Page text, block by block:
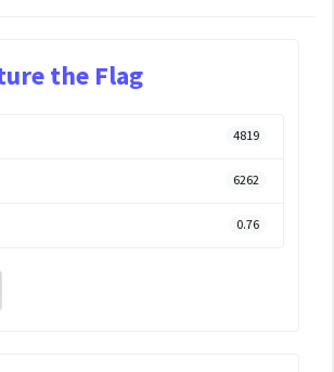
the Flag
4819
6262
0.76